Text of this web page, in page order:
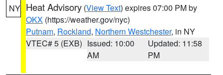
NY Heat Advisory (View Text) expires 07:00 PM by
OKX (https://weather.gov/nyc)
Putnam, Rockland, Northern Westchester, in NY
VTEC# 5 (EXB) Issued: 10:00
AM
Updated: 11:58
PM